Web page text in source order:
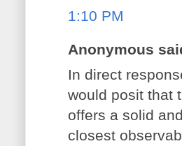
1:10 PM
Anonymous
In direct
would posit that
offers a solid
closest